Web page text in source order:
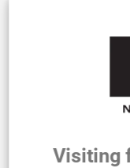
Visiting